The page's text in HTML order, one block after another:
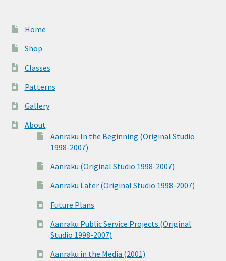
Home
Shop
Classes
Patterns
Gallery
About
Aanraku In the Beginning (Original Studio
1998-2007)
Aanraku (Original Studio 1998-2007)
Aanraku Later (Original Studio 1998-2007)
Future Plans
Aanraku Public Service Projects (Original
Studio 1998-2007)
Aanraku in the Media (2001)